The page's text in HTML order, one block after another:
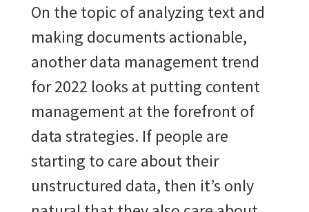
On the topic of analyzing text and
making documents actionable,
another data management trend
for 2022 looks at putting content
management at the forefront of
data strategies. If people are
starting to care about their
unstructured data, then it’s only